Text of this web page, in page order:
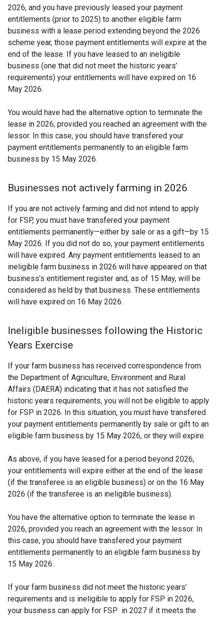
2026, and you have previously leased your payment
entitlements (prior to 2025) to another eligible farm
business with a lease period extending beyond the 2026
scheme year, those payment entitlements will expire at the
end of the lease. If you have leased to an ineligible
business (one that did not meet the historic years’
requirements) your entitlements will have expired on 16
May 2026.
You would have had the alternative option to terminate the
lease in 2026, provided you reached an agreement with the
lessor. In this case, you should have transfered your
payment entitlements permanently to an eligible farm
business by 15 May 2026.
Businesses not actively farming in 2026
If you are not actively farming and did not intend to apply
for FSP, you must have transfered your payment
entitlements permanently—either by sale or as a gift—by 15
May 2026. If you did not do so, your payment entitlements
will have expired. Any payment entitlements leased to an
ineligible farm business in 2026 will have appeared on that
business’s entitlement register and, as of 15 May, will be
considered as held by that business. These entitlements
will have expired on 16 May 2026.
Ineligible businesses following the Historic
Years Exercise
If your farm business has received correspondence from
the Department of Agriculture, Environment and Rural
Affairs (DAERA) indicating that it has not satisfied the
historic years requirements, you will not be eligible to apply
for FSP in 2026. In this situation, you must have transfered
your payment entitlements permanently by sale or gift to an
eligible farm business by 15 May 2026, or they will expire.
As above, if you have leased for a period beyond 2026,
your entitlements will expire either at the end of the lease
(if the transferee is an eligible business) or on the 16 May
2026 (if the transferee is an ineligible business).
You have the alternative option to terminate the lease in
2026, provided you reach an agreement with the lessor. In
this case, you should have transfered your payment
entitlements permanently to an eligible farm business by
15 May 2026.
If your farm business did not meet the historic years’
requirements and is ineligible to apply for FSP in 2026,
your business can apply for FSP in 2027 if it meets the